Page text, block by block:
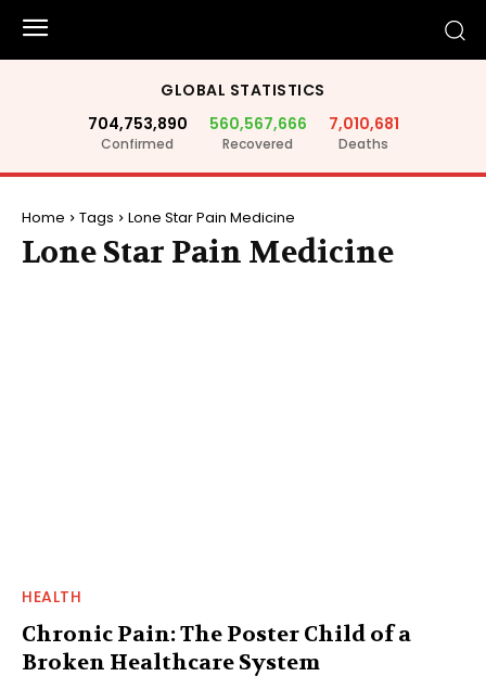
GLOBAL STATISTICS
704,753,890
Confirmed
560,567,666
Recovered
7,010,681
Deaths
Home Tags Lone Star Pain Medicine
Lone Star Pain Medicine
HEALTH
Chronic Pain: The Poster Child of a
Broken Healthcare System